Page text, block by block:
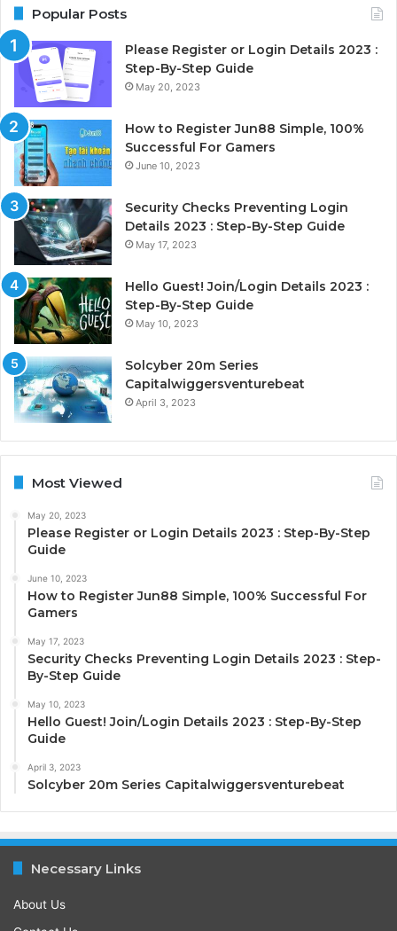
Popular Posts
Please Register or Login Details 2023 :
Step-By-Step Guide
May 20, 2023
How to Register Jun88 Simple, 100%
Successful For Gamers
June 10, 2023
Security Checks Preventing Login
Details 2023 : Step-By-Step Guide
May 17, 2023
Hello Guest! Join/Login Details 2023 :
Step-By-Step Guide
May 10, 2023
Solcyber 20m Series
Capitalwiggersventurebeat
April 3, 2023
Most Viewed
May 20, 2023
Please Register or Login Details 2023 : Step-By-Step
Guide
June 10, 2023
How to Register Jun88 Simple, 100% Successful For
Gamers
May 17, 2023
Security Checks Preventing Login Details 2023 : Step-
By-Step Guide
May 10, 2023
Hello Guest! Join/Login Details 2023 : Step-By-Step
Guide
April 3, 2023
Solcyber 20m Series Capitalwiggersventurebeat
Necessary Links
About Us